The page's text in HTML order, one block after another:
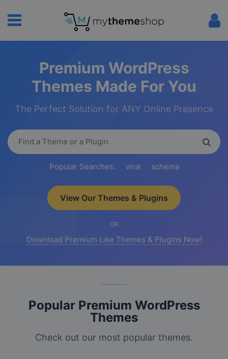
Premium WordPress
Themes Made For You
The Perfect Solution for ANY Online Presence
Popular Searches: viral schema
View Our Themes & Plugins
OR
Download Premium Like Themes & Plugins Now!
Popular Premium WordPress
Themes
Check out our most popular themes.